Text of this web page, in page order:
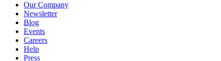
Our Company
Newsletter
Blog
Events
Careers
Help
Press